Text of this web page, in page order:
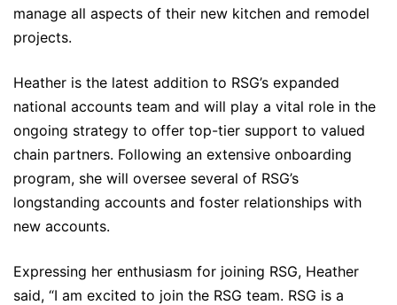
manage all aspects of their new kitchen and remodel
projects.
Heather is the latest addition to RSG’s expanded
national accounts team and will play a vital role in the
ongoing strategy to offer top-tier support to valued
chain partners. Following an extensive onboarding
program, she will oversee several of RSG’s
longstanding accounts and foster relationships with
new accounts.
Expressing her enthusiasm for joining RSG, Heather
said, “I am excited to join the RSG team. RSG is a